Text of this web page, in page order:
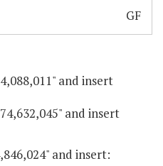
GF
and insert
and insert
and insert: